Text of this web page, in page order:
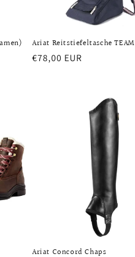
Ariat Reitstiefeltasche TEAM
Regular
€78,00 EUR
Ariat Concord Chaps